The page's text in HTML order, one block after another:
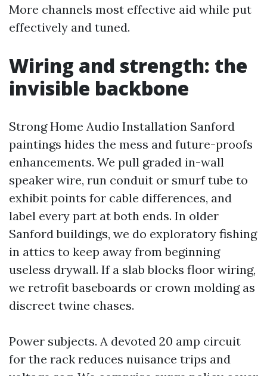
More channels most effective aid while put
effectively and tuned.
Wiring and strength: the
invisible backbone
Strong Home Audio Installation Sanford
paintings hides the mess and future-proofs
enhancements. We pull graded in-wall
speaker wire, run conduit or smurf tube to
exhibit points for cable differences, and
label every part at both ends. In older
Sanford buildings, we do exploratory fishing
in attics to keep away from beginning
useless drywall. If a slab blocks floor wiring,
we retrofit baseboards or crown molding as
discreet twine chases.
Power subjects. A devoted 20 amp circuit
for the rack reduces nuisance trips and